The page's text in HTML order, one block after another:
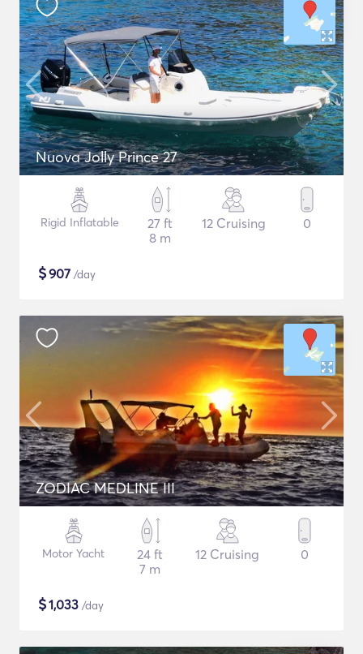
Nuova Jolly Prince 27
Rigid Inflatable
27 ft
8 m
12 Cruising 0
$907 /day
ZODIAC MEDLINE III
Motor Yacht
24 ft
7 m
12 Cruising 0
$1,033 /day